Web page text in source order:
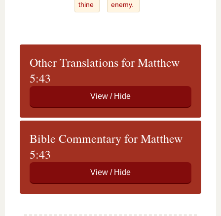
thine enemy.
Other Translations for Matthew
5:43
Bible Commentary for Matthew
5:43